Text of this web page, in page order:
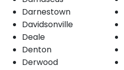
Darnestown
Davidsonville
Deale
Denton
Derwood